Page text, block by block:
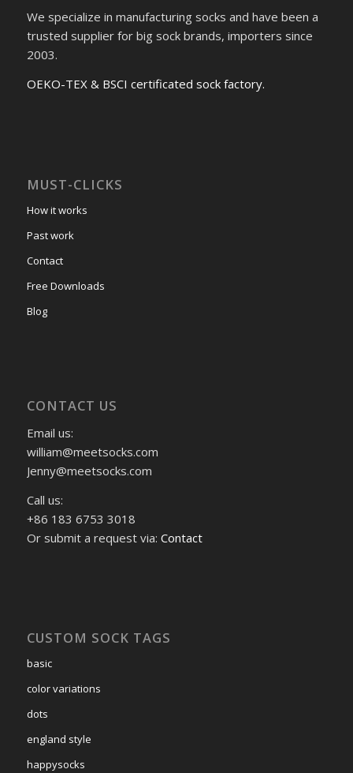
We specialize in manufacturing socks and have been a
trusted supplier for big sock brands, importers since
2003.
OEKO-TEX & BSCI certificated sock factory.
MUST-CLICKS
How it works
Past work
Contact
Free Downloads
Blog
CONTACT US
Email us:
william@meetsocks.com
Jenny@meetsocks.com
Call us:
+86 183 6753 3018
Or submit a request via: Contact
CUSTOM SOCK TAGS
basic
color variations
dots
england style
happysocks